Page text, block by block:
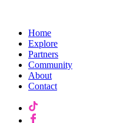
Home
Explore
Partners
Community
About
Contact